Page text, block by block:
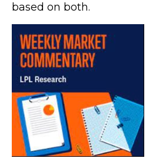
based on both.